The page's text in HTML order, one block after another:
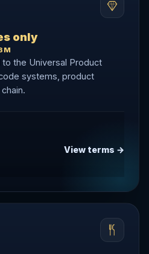
only
the Universal Product
systems, product
View terms →